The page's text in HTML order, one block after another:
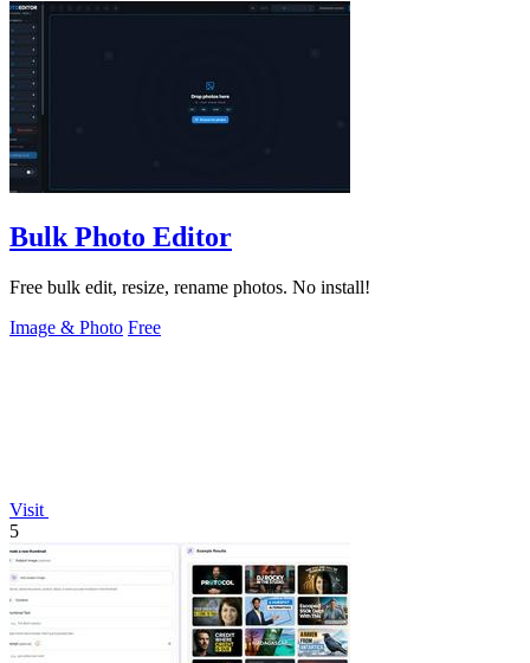
Bulk Photo Editor
Free bulk edit, resize, rename photos. No install!
Image & Photo Free
Visit
5